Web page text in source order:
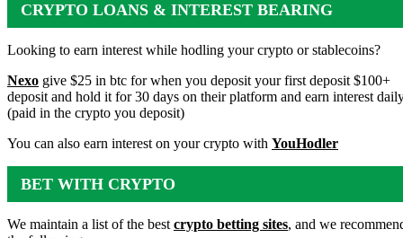
CRYPTO LOANS & INTEREST BEARING
ACCOUNTS
Looking to earn interest while hodling your crypto or stablecoins?
Nexo give $25 in btc for when you deposit your first deposit $100+
deposit and hold it for 30 days on their platform and earn interest
(paid in the crypto you deposit)
You can also earn interest on your crypto with YouHodler
BET WITH CRYPTO
We maintain a list of the bestcrypto betting sites, and we